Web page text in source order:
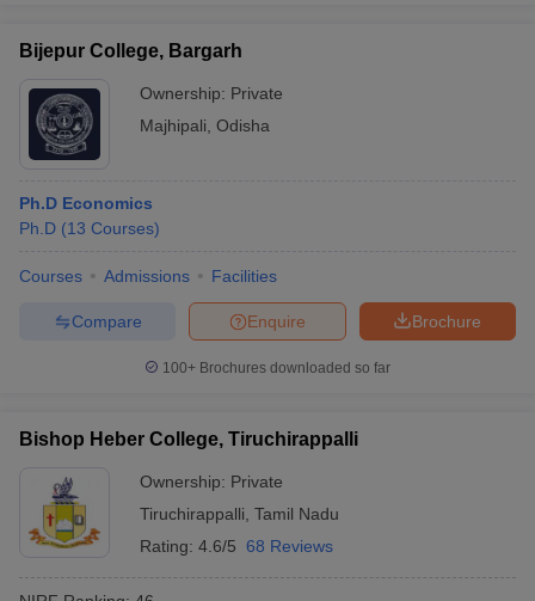
Bijepur College, Bargarh
Ownership: Private
Majhipali Odisha
Ph.D Economics
Ph.D (13 Courses)
Courses Admissions Facilities
Brochure
Enquire
Compare
100+ Brochures downloaded so far
Bishop Heber College, Tiruchirappalli
Ownership: Private
Tiruchirappalli Tamil Nadu
Rating: 4.6/5 68 Reviews